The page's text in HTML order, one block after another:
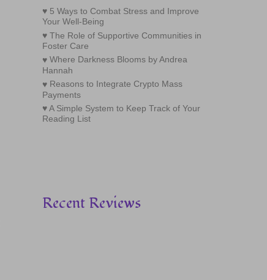
5 Ways to Combat Stress and Improve
Your Well-Being
The Role of Supportive Communities in
Foster Care
Where Darkness Blooms by Andrea
Hannah
Reasons to Integrate Crypto Mass
Payments
A Simple System to Keep Track of Your
Reading List
Recent Reviews